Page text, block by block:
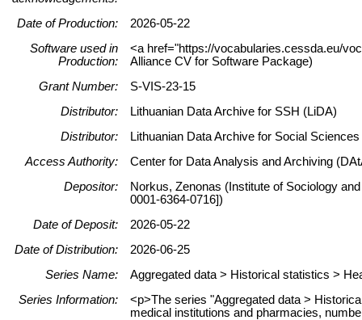
Date of Production:
2026-05-22
Software used in
Production:
<a href="https://vocabularies.cessda.eu/
Alliance CV for Software Package)
Grant Number:
S-VIS-23-15
Distributor:
Lithuanian Data Archive for SSH (LiDA)
Distributor:
Lithuanian Data Archive for Social
Access Authority:
Center for Data Analysis and Archiving
Depositor:
Norkus, Zenonas (Institute of Sociology
0001-6364-0716])
Date of Deposit:
2026-05-22
Date of Distribution:
2026-06-25
Series Name:
Aggregated data > Historical statistics >
Series Information:
<p>The series "Aggregated data >
medical institutions and pharmacies,